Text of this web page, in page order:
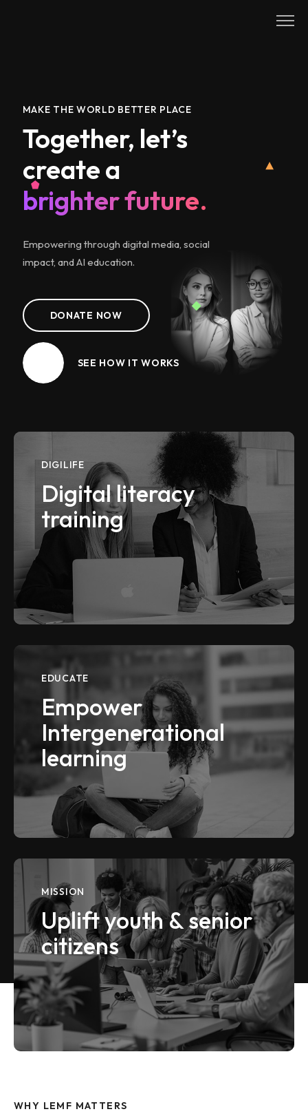
MAKE THE WORLD BETTER PLACE
Together, let’s
create a
brighter future.
Empowering through digital media, social
impact, and AI education.
DONATE NOW
SEE HOW IT WORKS
DIGILIFE
Digital literacy
training
VIEW MORE
EDUCATE
Empower
Intergenerational
learning
VIEW MORE
MISSION
Uplift youth & senior
citizens
VIEW MORE
WHY LEMF MATTERS